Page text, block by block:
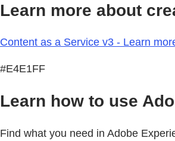
Learn more about
Content as a Service v3 - Learn
#E4E1FF
Learn how to use
Find what you need in Adobe